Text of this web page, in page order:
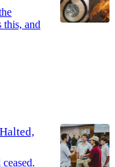
this, and